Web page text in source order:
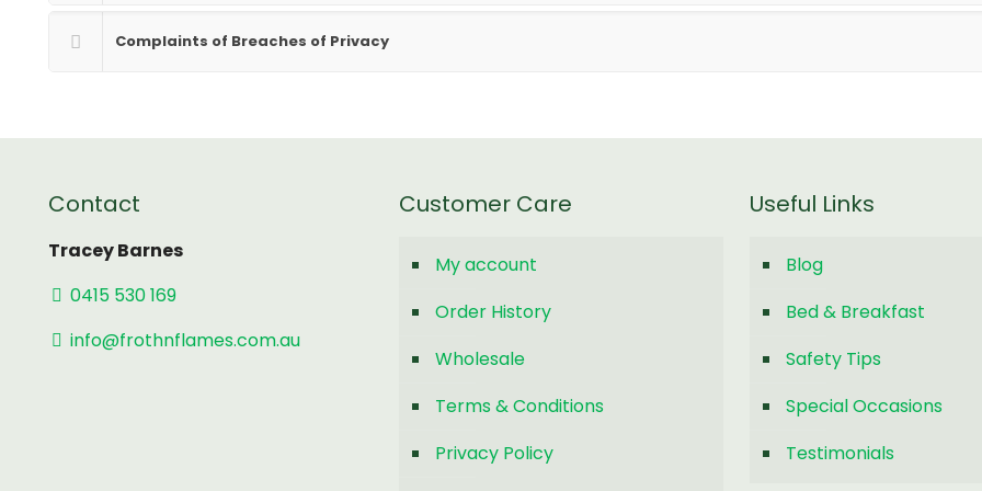
Complaints of Breaches of Privacy
Contact
Tracey Barnes
0415 530 169
info@frothnflames.com.au
Customer Care
My account
Order History
Wholesale
Terms & Conditions
Privacy Policy
Useful Links
Blog
Bed & Breakfast
Safety Tips
Special Occasions
Testimonials